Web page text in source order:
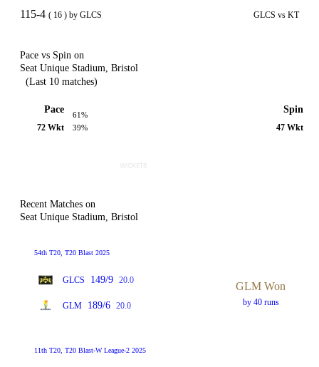
115-4 ( 16 ) by GLCS GLCS vs KT
Pace vs Spin on
Seat Unique Stadium, Bristol
(Last 10 matches)
Pace
72 Wkt
61%
39%
Spin
47 Wkt
Recent Matches on
Seat Unique Stadium, Bristol
54th T20, T20 Blast 2025
GLCS 149/9 20.0
GLM 189/6 20.0
GLM Won
by 40 runs
11th T20, T20 Blast-W League-2 2025